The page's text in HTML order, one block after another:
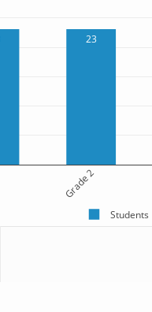
23
Grade 2
Students